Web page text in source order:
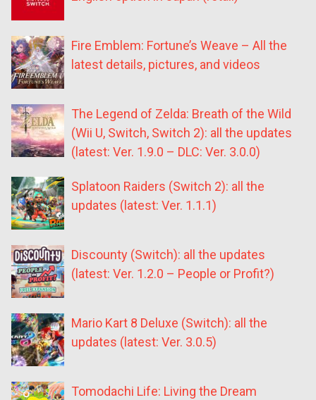
Fire Emblem: Fortune’s Weave – All the
latest details, pictures, and videos
The Legend of Zelda: Breath of the Wild
(Wii U, Switch, Switch 2): all the updates
(latest: Ver. 1.9.0 – DLC: Ver. 3.0.0)
Splatoon Raiders (Switch 2): all the
updates (latest: Ver. 1.1.1)
Discounty (Switch): all the updates
(latest: Ver. 1.2.0 – People or Profit?)
Mario Kart 8 Deluxe (Switch): all the
updates (latest: Ver. 3.0.5)
Tomodachi Life: Living the Dream